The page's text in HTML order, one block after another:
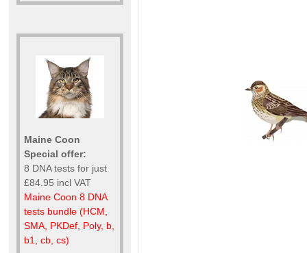
Maine Coon
Special offer:
8 DNA tests for just
£84.95 incl VAT
Maine Coon 8 DNA
tests bundle (HCM,
SMA, PKDef, Poly, b,
b1, cb, cs)